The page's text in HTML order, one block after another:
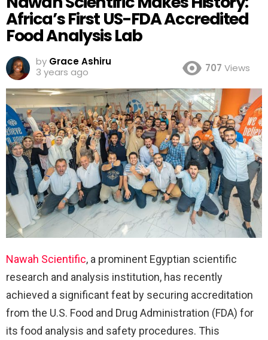
Africa’s First US-FDA Accredited
Food Analysis Lab
by Grace Ashiru
3 years ago
707 Views
Nawah Scientific, a prominent Egyptian scientific
research and analysis institution, has recently
achieved a significant feat by securing accreditation
from the U.S. Food and Drug Administration (FDA) for
its food analysis and safety procedures. This